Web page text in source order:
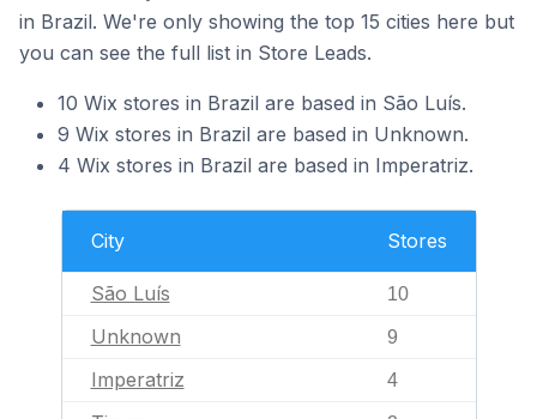
in Brazil. We're only showing the top 15 cities here but
you can see the full list in Store Leads.
10 Wix stores in Brazil are based in São Luís.
9 Wix stores in Brazil are based in Unknown.
4 Wix stores in Brazil are based in Imperatriz.
City Stores
São Luís 10
Unknown 9
Imperatriz 4